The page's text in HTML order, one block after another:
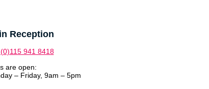
Reception
941 8418
are open:
– Friday, 9am – 5pm